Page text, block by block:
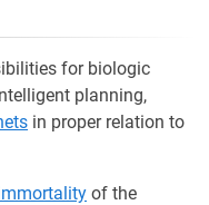
for biologic
planning,
in proper relation to
of the